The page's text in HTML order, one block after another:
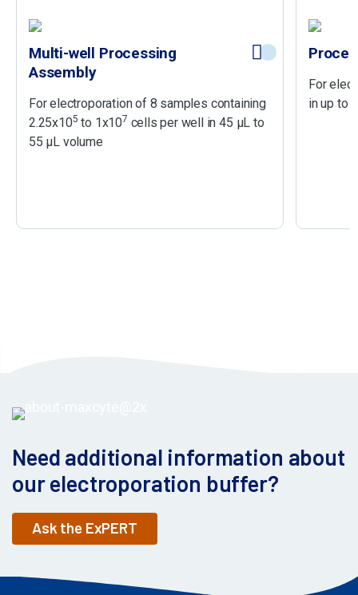
Multi-well Processing
Assembly
For electroporation of 8 samples containing
2.25x105 to 1x107 cells per well in 45 µL to
55 µL volume
For
in up to
Need additional information about
our electroporation buffer?
Ask the ExPERT